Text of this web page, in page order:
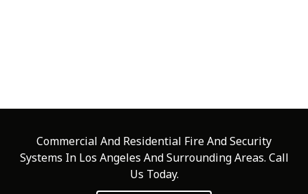
Commercial And Residential Fire And Security
Systems In Los Angeles And Surrounding Areas. Call
Us Today.